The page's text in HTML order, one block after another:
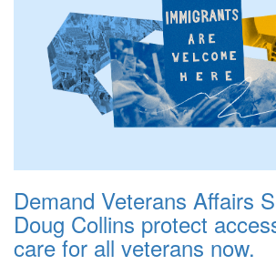
Demand Veterans Affairs
Doug Collins protect
care for all veterans now.